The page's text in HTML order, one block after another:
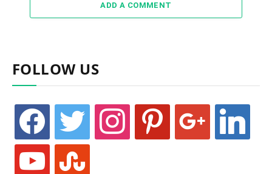
ADD A COMMENT
FOLLOW US
facebook twitter instagram pinterest google linkedin
youtube stumbleupon